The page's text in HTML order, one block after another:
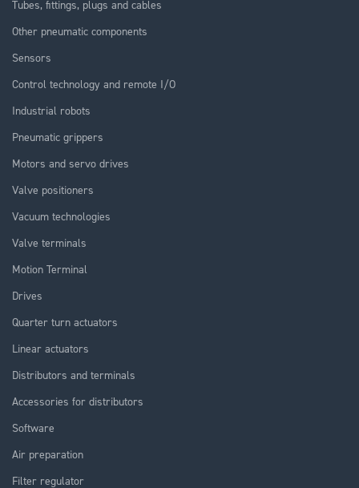
Tubes, fittings, plugs and cables
Other pneumatic components
Sensors
Control technology and remote I/O
Industrial robots
Pneumatic grippers
Motors and servo drives
Valve positioners
Vacuum technologies
Valve terminals
Motion Terminal
Drives
Quarter turn actuators
Linear actuators
Distributors and terminals
Accessories for distributors
Software
Air preparation
Filter regulator